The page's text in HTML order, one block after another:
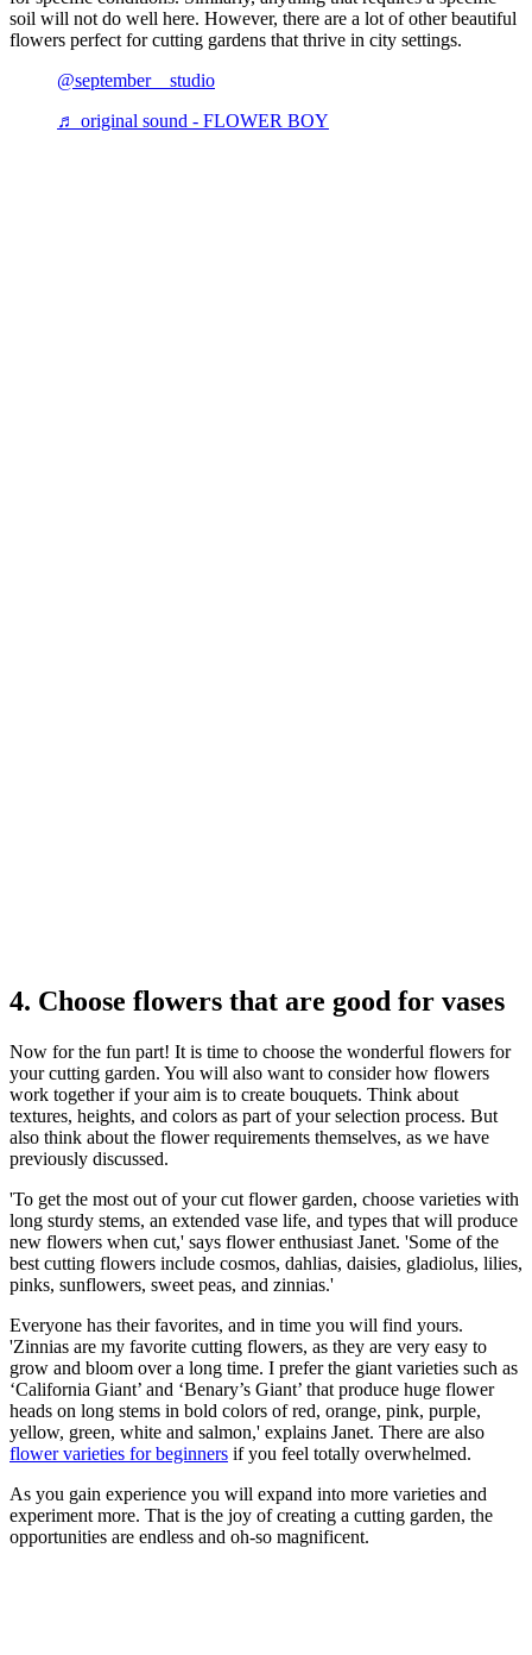
soil will not do well here. However, there are a lot of other beautiful
flowers perfect for cutting gardens that thrive in city settings.
@september__studio
♬ original sound - FLOWER BOY
4. Choose flowers that are good for vases
Now for the fun part! It is time to choose the wonderful flowers for
your cutting garden. You will also want to consider how flowers
work together if your aim is to create bouquets. Think about
textures, heights, and colors as part of your selection process. But
also think about the flower requirements themselves, as we have
previously discussed.
'To get the most out of your cut flower garden, choose varieties with
long sturdy stems, an extended vase life, and types that will produce
new flowers when cut,' says flower enthusiast Janet. 'Some of the
best cutting flowers include cosmos, dahlias, daisies, gladiolus, lilies,
pinks, sunflowers, sweet peas, and zinnias.'
Everyone has their favorites, and in time you will find yours.
'Zinnias are my favorite cutting flowers, as they are very easy to
grow and bloom over a long time. I prefer the giant varieties such as
‘California Giant’ and ‘Benary’s Giant’ that produce huge flower
heads on long stems in bold colors of red, orange, pink, purple,
yellow, green, white and salmon,' explains Janet. There are also
flower varieties for beginners if you feel totally overwhelmed.
As you gain experience you will expand into more varieties and
experiment more. That is the joy of creating a cutting garden, the
opportunities are endless and oh-so magnificent.